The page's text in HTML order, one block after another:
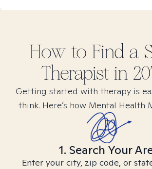
How to Find a
Therapist in
Getting started with therapy is
think. Here’s how Mental Health
1. Search Your
Enter your city, zip code, or